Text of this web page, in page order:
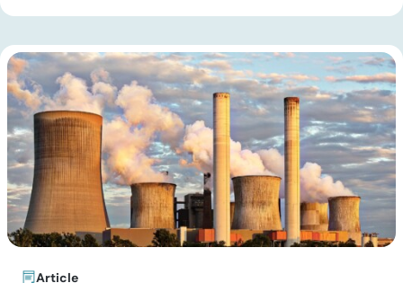
design, reservoir modeling, subsurface monitoring, and
project execution. Oil […]
Article